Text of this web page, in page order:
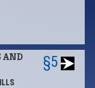
AND
§5